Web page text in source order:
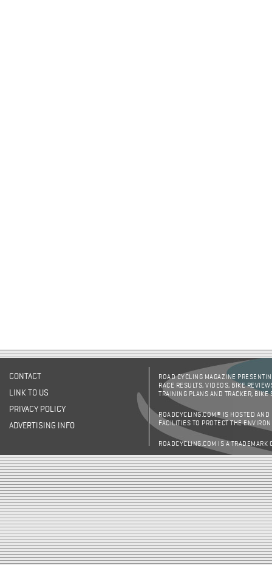
CONTACT
LINK TO US
PRIVACY POLICY
ADVERTISING INFO
ROAD CYCLING MAGAZINE
RACE RESULTS, VIDEOS, BIKE
TRAINING PLANS AND TRACKER,
ROADCYCLING.COM® IS HOSTED AND
FACILITIES TO PROTECT THE
ROADCYCLING.COM IS A TRADEMARK